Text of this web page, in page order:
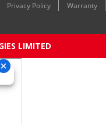
Privacy Policy
Warranty
LIMITED